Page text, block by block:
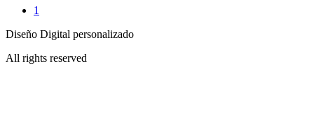
may
chosen
the
$25.000
1
Diseño Digital personalizado
All rights reserved